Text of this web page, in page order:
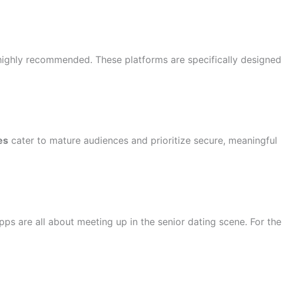
recommended. These platforms are specifically designed
cater to mature audiences and prioritize secure, meaningful
are all about meeting up in the senior dating scene. For the